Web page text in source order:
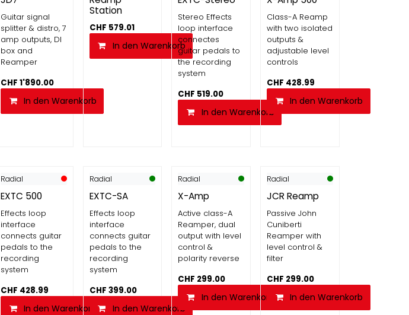
Guitar signal
splitter & distro, 7
amp outputs, DI
box and
Reamper
CHF 1'890.00
In den Warenkorb
Station
CHF 579.01
In den Warenkorb
Stereo Effects
loop interface
connectes
guitar pedals to
the recording
system
CHF 519.00
In den Warenkorb
Class-A Reamp
with two isolated
outputs &
adjustable level
controls
CHF 428.99
In den Warenkorb
Radial
EXTC 500
Effects loop
interface
connects guitar
pedals to the
recording
system
CHF 428.99
In den Warenkorb
Radial
EXTC-SA
Effects loop
interface
connects guitar
pedals to the
recording
system
CHF 399.00
In den Warenkorb
Radial
X-Amp
Active class-A
Reamper, dual
output with level
control &
polarity reverse
CHF 299.00
In den Warenkorb
Radial
JCR Reamp
Passive John
Cuniberti
Reamper with
level control &
filter
CHF 299.00
In den Warenkorb